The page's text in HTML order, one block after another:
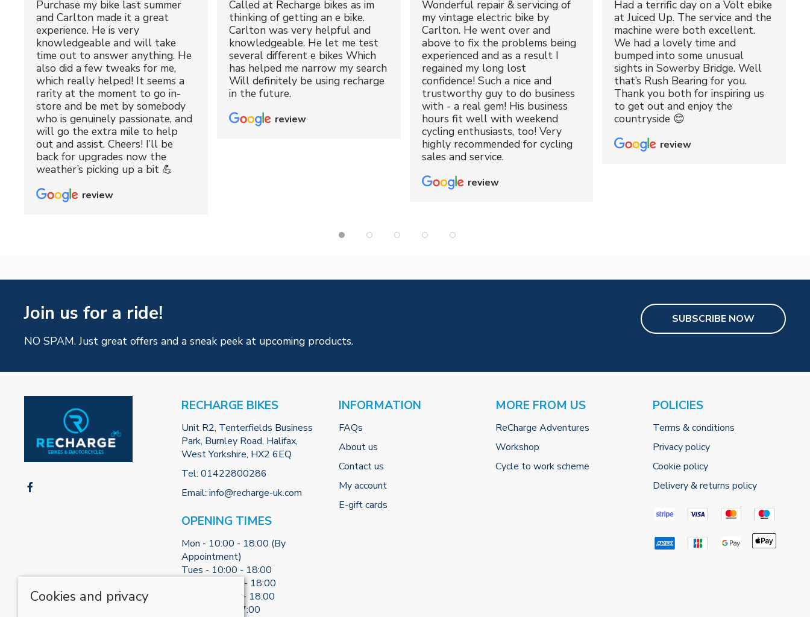
Purchase my bike last summer
and Carlton made it a great
experience. He is very
knowledgeable and will take
time out to answer anything. He
also did a few tweaks for me,
which really helped! It seems a
rarity at the moment to go in-
store and be met by somebody
who is genuinely passionate, and
will go the extra mile to help
out and assist. Cheers! I’ll be
back for upgrades now the
weather’s picking up a bit 💪
review
Called at Recharge bikes as im
thinking of getting an e bike.
Carlton was very helpful and
knowledgeable. He let me test
several different e bikes Which
has helped me narrow my search
Will definitely be using recharge
in the future.
review
Wonderful repair & servicing of
my vintage electric bike by
Carlton. He went over and
above to fix the problems being
experienced and as a result I
regained my long lost
confidence! Such a nice and
trustworthy guy to do business
with - a real gem! His business
hours fit well with weekend
cycling enthusiasts, too! Very
highly recommended for cycling
sales and service.
review
Had a terrific day on a Volt ebike
at Juiced Up. The service and the
machine were both excellent.
We had a lovely time and
bumped into some unusual
sights in Sowerby Bridge. Well
that’s Rush Bearing for you.
Thank you both for inspiring us
to get out and enjoy the
countryside 😊
review
Join us for a ride!
NO SPAM. Just great offers and a sneak peek at upcoming products.
SUBSCRIBE NOW
RECHARGE BIKES
Unit R2, Tenterfields Business
Park, Burnley Road, Halifax,
West Yorkshire, HX2 6EQ
Tel: 01422800286
Email: info@recharge-uk.com
OPENING TIMES
Mon - 10:00 - 18:00 (By
Appointment)
Tues - 10:00 - 18:00
Weds - 10:00 - 18:00
Thurs - 10:00 - 18:00
Fri - 10:00 - 17:00
INFORMATION
FAQs
About us
Contact us
My account
E-gift cards
MORE FROM US
ReCharge Adventures
Workshop
Cycle to work scheme
POLICIES
Terms & conditions
Privacy policy
Cookie policy
Delivery & returns policy
Cookies and privacy